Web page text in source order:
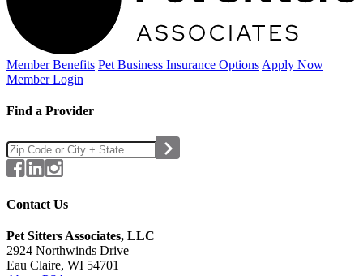
Member Benefits Pet Business Insurance Options Apply Now
Member Login
Find a Provider
Contact Us
Pet Sitters Associates, LLC
2924 Northwinds Drive
Eau Claire, WI 54701